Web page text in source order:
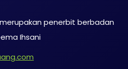
penerbit berbadan
Ihsani